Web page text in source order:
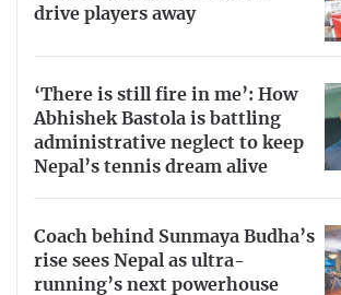
drive players away
‘There is still fire in me’: How
Abhishek Bastola is battling
administrative neglect to keep
Nepal’s tennis dream alive
Coach behind Sunmaya Budha’s
rise sees Nepal as ultra-
running’s next powerhouse